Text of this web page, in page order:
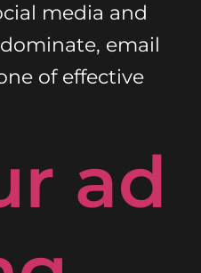
media and
email
of effective
ad